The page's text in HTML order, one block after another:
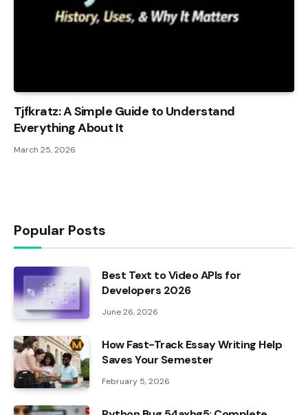
Tjfkratz: A Simple Guide to Understand
Everything About It
March 25, 2026
Popular Posts
Best Text to Video APIs for
Developers 2026
June 26, 2026
How Fast-Track Essay Writing Help
Saves Your Semester
February 5, 2026